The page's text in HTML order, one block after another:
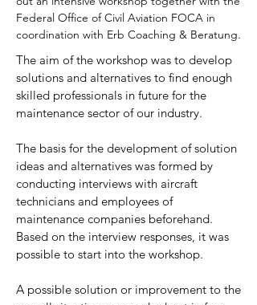
Federal Office of Civil Aviation FOCA in
coordination with Erb Coaching & Beratung.
The aim of the workshop was to develop
solutions and alternatives to find enough
skilled professionals in future for the
maintenance sector of our industry.
The basis for the development of solution
ideas and alternatives was formed by
conducting interviews with aircraft
technicians and employees of
maintenance companies beforehand.
Based on the interview responses, it was
possible to start into the workshop.
A possible solution or improvement to the